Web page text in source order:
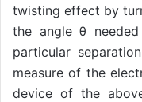
twisting effect by
the angle θ
particular
measure of the
device of the